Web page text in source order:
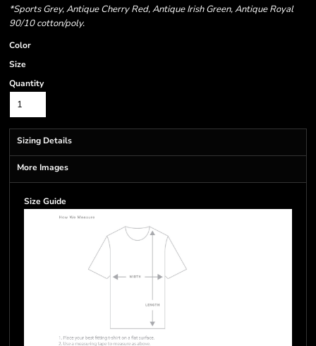
*Sports Grey, Antique Cherry Red, Antique Irish Green, Antique Royal
90/10 cotton/poly.
Color
Size
Quantity
Sizing Details
More Images
Size Guide